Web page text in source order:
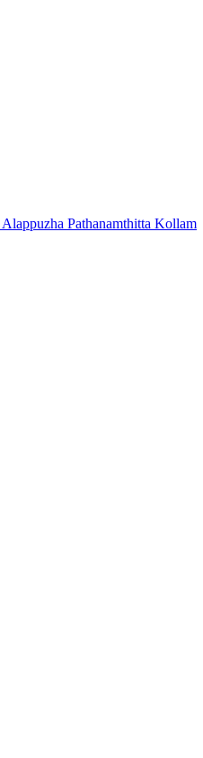
Alappuzha Pathanamthitta Kollam